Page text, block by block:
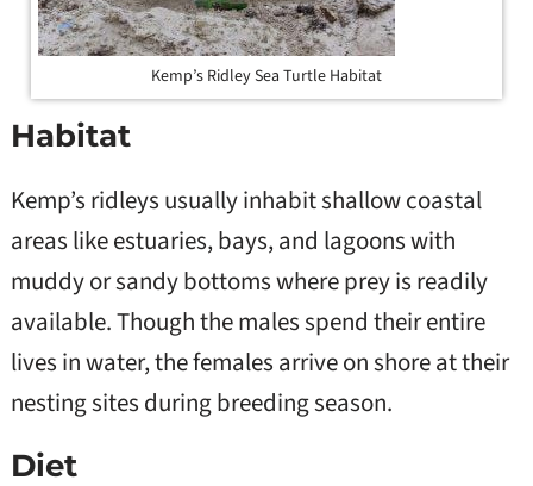
Kemp’s Ridley Sea Turtle Habitat
Habitat
Kemp’s ridleys usually inhabit shallow coastal
areas like estuaries, bays, and lagoons with
muddy or sandy bottoms where prey is readily
available. Though the males spend their entire
lives in water, the females arrive on shore at their
nesting sites during breeding season.
Diet